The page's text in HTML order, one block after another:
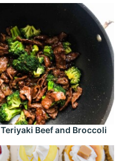
Teriyaki Beef and Broccoli